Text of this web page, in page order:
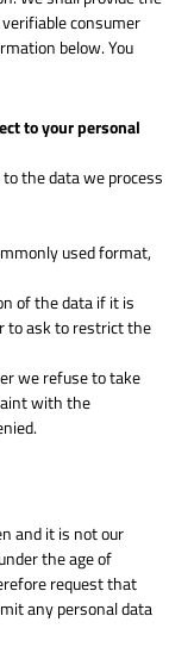
consumer
below. You
to your personal
the data we process
used format,
of the data if it is
to ask to restrict the
we refuse to take
with the
and it is not our
the age of
request that
any personal data